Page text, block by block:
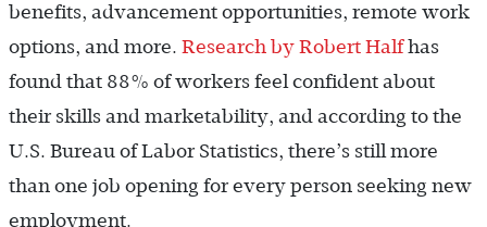
benefits, advancement opportunities, remote work
options, and more. Research by Robert Halfhas
found that 88% of workers feel confident about
their skills and marketability, and according to the
U.S. Bureau of Labor Statistics, there’s still more
than one job opening for every person seeking new
employment.